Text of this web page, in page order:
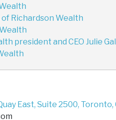
Richardson Wealth
president and CEO Julie
East, Suite 2500,